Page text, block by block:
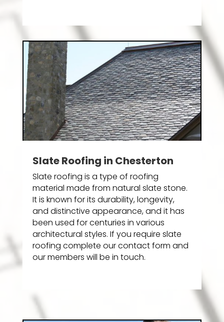
Slate Roofing in Chesterton
Slate roofing is a type of roofing
material made from natural slate stone.
It is known for its durability, longevity,
and distinctive appearance, and it has
been used for centuries in various
architectural styles. If you require slate
roofing complete our contact form and
our members will be in touch.